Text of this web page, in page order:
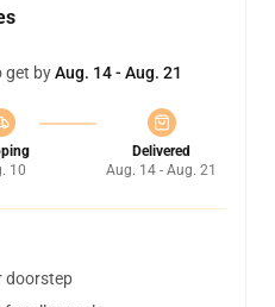
get byAug. 14 - Aug. 21
10
Delivered
Aug. 14 - Aug. 21
doorstep